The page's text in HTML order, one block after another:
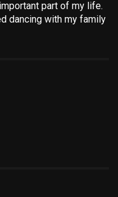
part of my life.
dancing with my family